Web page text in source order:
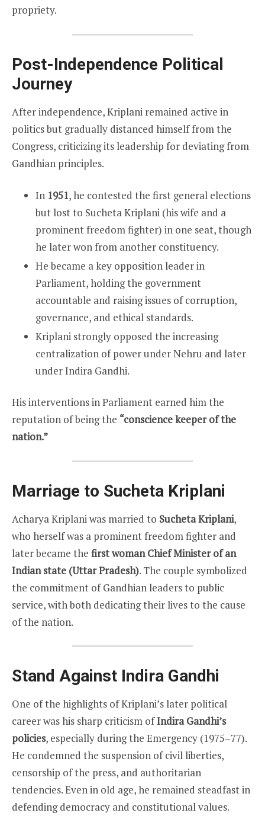
propriety.
Post-Independence Political
Journey
After independence, Kriplani remained active in
politics but gradually distanced himself from the
Congress, criticizing its leadership for deviating from
Gandhian principles.
In 1951, he contested the first general elections
but lost to Sucheta Kriplani (his wife and a
prominent freedom fighter) in one seat, though
he later won from another constituency.
He became a key opposition leader in
Parliament, holding the government
accountable and raising issues of corruption,
governance, and ethical standards.
Kriplani strongly opposed the increasing
centralization of power under Nehru and later
under Indira Gandhi.
His interventions in Parliament earned him the
reputation of being the “conscience keeper of the
nation.”
Marriage to Sucheta Kriplani
Acharya Kriplani was married to Sucheta Kriplani,
who herself was a prominent freedom fighter and
later became the first woman Chief Minister of an
Indian state (Uttar Pradesh). The couple symbolized
the commitment of Gandhian leaders to public
service, with both dedicating their lives to the cause
of the nation.
Stand Against Indira Gandhi
One of the highlights of Kriplani’s later political
career was his sharp criticism ofIndira Gandhi’s
policies, especially during the Emergency (1975–77).
He condemned the suspension of civil liberties,
censorship of the press, and authoritarian
tendencies. Even in old age, he remained steadfast in
defending democracy and constitutional values.